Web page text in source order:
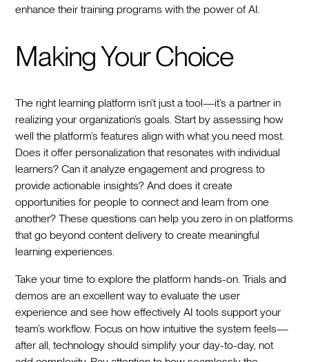
enhance their training programs with the power of AI.
Making Your Choice
The right learning platform isn’t just a tool—it’s a partner in
realizing your organization’s goals. Start by assessing how
well the platform’s features align with what you need most.
Does it offer personalization that resonates with individual
learners? Can it analyze engagement and progress to
provide actionable insights? And does it create
opportunities for people to connect and learn from one
another? These questions can help you zero in on platforms
that go beyond content delivery to create meaningful
learning experiences.
Take your time to explore the platform hands-on. Trials and
demos are an excellent way to evaluate the user
experience and see how effectively AI tools support your
team’s workflow. Focus on how intuitive the system feels—
after all, technology should simplify your day-to-day, not